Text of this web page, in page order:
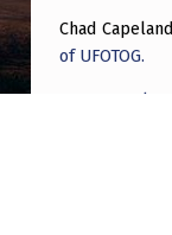
Chad Capeland
of UFOTOG.
Roger Jerel